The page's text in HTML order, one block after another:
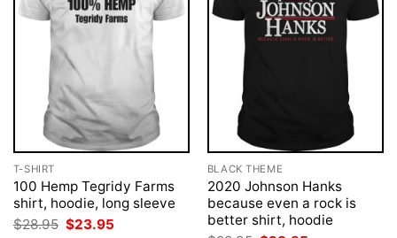
T-SHIRT
100 Hemp Tegridy Farms
shirt, hoodie, long sleeve
$28.95 Original
$23.95
BLACK THEME
2020 Johnson Hanks
because even a rock is
better shirt, hoodie